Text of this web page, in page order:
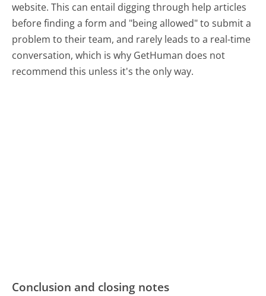
website. This can entail digging through help articles
before finding a form and "being allowed" to submit a
problem to their team, and rarely leads to a real-time
conversation, which is why GetHuman does not
recommend this unless it's the only way.
Conclusion and closing notes